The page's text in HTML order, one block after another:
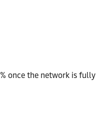
once the network is